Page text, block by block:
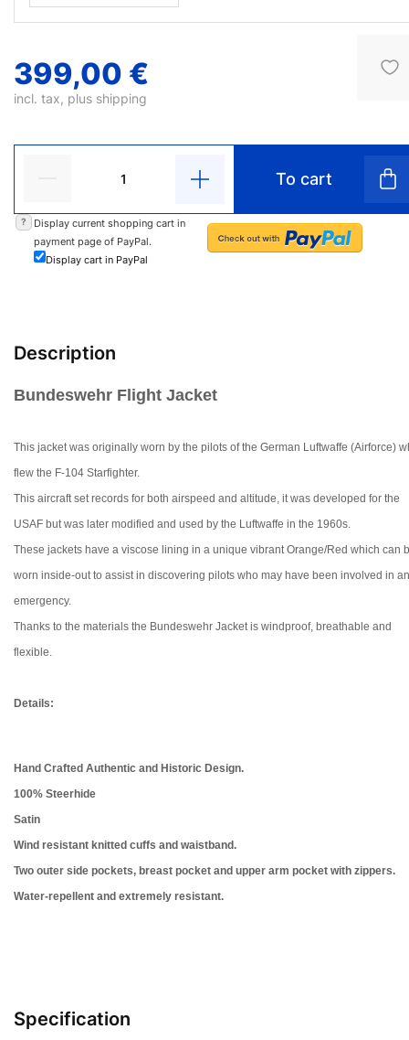
399,00 €
incl. tax, plus shipping
To cart
?
Display current shopping cart in
payment page of PayPal.
Display cart in PayPal
Description
Bundeswehr Flight Jacket
This jacket was originally worn by the pilots of the German Luftwaffe (Airforce)
flew the F-104 Starfighter.
This aircraft set records for both airspeed and altitude, it was developed for the
USAF but was later modified and used by the Luftwaffe in the 1960s.
These jackets have a viscose lining in a unique vibrant Orange/Red which can
worn inside-out to assist in discovering pilots who may have been involved in an
emergency.
Thanks to the materials the Bundeswehr Jacket is windproof, breathable and
flexible.
Details:
Hand Crafted Authentic and Historic Design.
100% Steerhide
Satin
Wind resistant knitted cuffs and waistband.
Two outer side pockets, breast pocket and upper arm pocket with zippers.
Water-repellent and extremely resistant.
Specification